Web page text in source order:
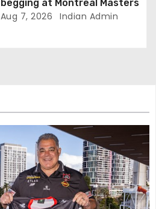
begging at Montreal Masters
Aug 7, 2026 Indian Admin